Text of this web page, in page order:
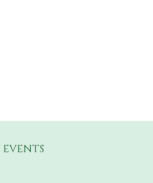
EVENTS